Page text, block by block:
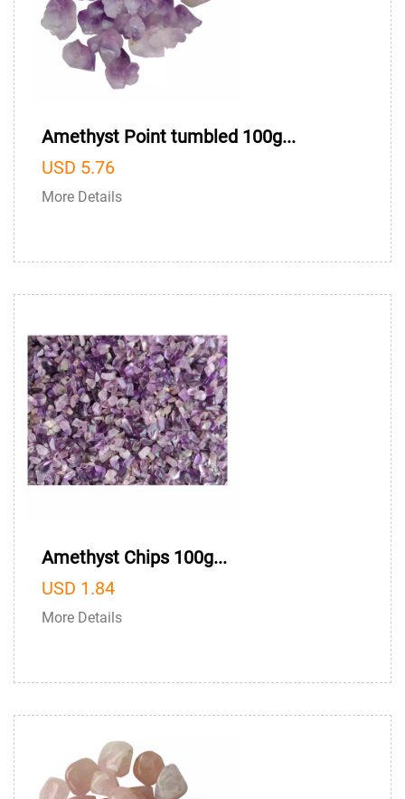
Amethyst Point tumbled 100g...
USD 5.76
More Details
Amethyst Chips 100g...
USD 1.84
More Details